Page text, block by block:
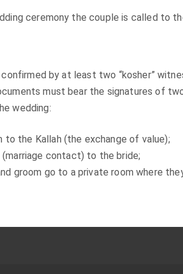
ceremony the couple is called to
by at least two “kosher”
must bear the signatures of
wedding:
to the Kallah (the exchange of value);
contact) to the bride;
groom go to a private room where